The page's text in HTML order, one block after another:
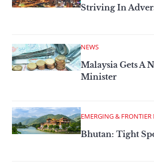
Striving In
NEWS
Malaysia Gets A
Minister
EMERGING & FRONTIER
Bhutan: Tight